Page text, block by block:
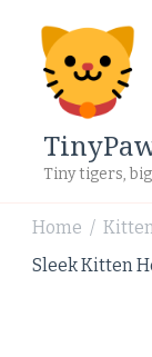
Tiny tigers,
Home /
Sleek Kitten